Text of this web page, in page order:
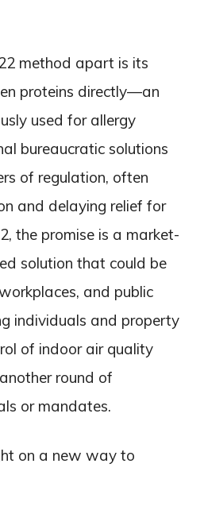
method apart is its
proteins directly—an
used for allergy
bureaucratic solutions
of regulation, often
and delaying relief for
the promise is a market-
solution that could be
and public
individuals and property
of indoor air quality
round of
or mandates.
on a new way to